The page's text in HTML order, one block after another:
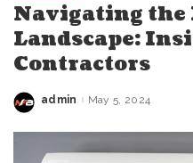
Navigating the
Landscape:
Contractors
Posted
admin May 5, 2024